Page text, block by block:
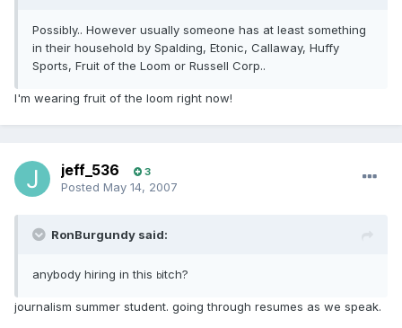
Possibly.. However usually someone has at least something
in their household by Spalding, Etonic, Callaway, Huffy
Sports, Fruit of the Loom or Russell Corp..
I'm wearing fruit of the loom right now!
jeff_536 3
Posted May 14, 2007
RonBurgundy said:
anybody hiring in this bitch?
journalism summer student. going through resumes as we speak.